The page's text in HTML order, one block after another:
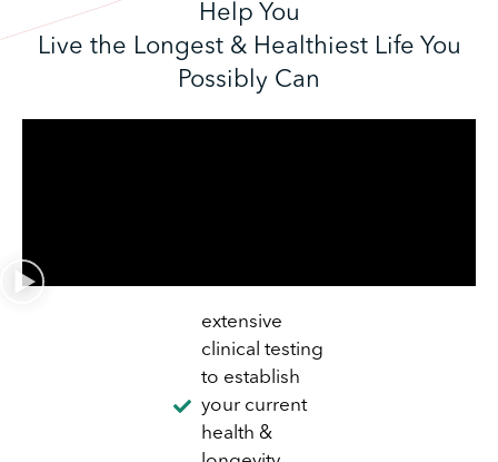
Help You
Live the Longest & Healthiest Life You
Possibly Can
extensive
clinical testing
to establish
your current
health &